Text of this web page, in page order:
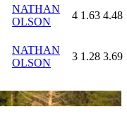
NATHAN
OLSON
4 1.63 4.48
NATHAN
OLSON
3 1.28 3.69